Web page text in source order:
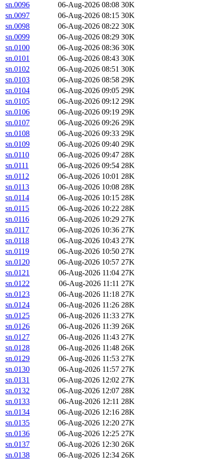
sn.0096
06-Aug-2026 08:08 30K
sn.0097
06-Aug-2026 08:15 30K
sn.0098
06-Aug-2026 08:22 30K
sn.0099
06-Aug-2026 08:29 30K
sn.0100
06-Aug-2026 08:36 30K
sn.0101
06-Aug-2026 08:43 30K
sn.0102
06-Aug-2026 08:51 30K
sn.0103
06-Aug-2026 08:58 29K
sn.0104
06-Aug-2026 09:05 29K
sn.0105
06-Aug-2026 09:12 29K
sn.0106
06-Aug-2026 09:19 29K
sn.0107
06-Aug-2026 09:26 29K
sn.0108
06-Aug-2026 09:33 29K
sn.0109
06-Aug-2026 09:40 29K
sn.0110
06-Aug-2026 09:47 28K
sn.0111
06-Aug-2026 09:54 28K
sn.0112
06-Aug-2026 10:01 28K
sn.0113
06-Aug-2026 10:08 28K
sn.0114
06-Aug-2026 10:15 28K
sn.0115
06-Aug-2026 10:22 28K
sn.0116
06-Aug-2026 10:29 27K
sn.0117
06-Aug-2026 10:36 27K
sn.0118
06-Aug-2026 10:43 27K
sn.0119
06-Aug-2026 10:50 27K
sn.0120
06-Aug-2026 10:57 27K
sn.0121
06-Aug-2026 11:04 27K
sn.0122
06-Aug-2026 11:11 27K
sn.0123
06-Aug-2026 11:18 27K
sn.0124
06-Aug-2026 11:26 28K
sn.0125
06-Aug-2026 11:33 27K
sn.0126
06-Aug-2026 11:39 26K
sn.0127
06-Aug-2026 11:43 27K
sn.0128
06-Aug-2026 11:48 26K
sn.0129
06-Aug-2026 11:53 27K
sn.0130
06-Aug-2026 11:57 27K
sn.0131
06-Aug-2026 12:02 27K
sn.0132
06-Aug-2026 12:07 28K
sn.0133
06-Aug-2026 12:11 28K
sn.0134
06-Aug-2026 12:16 28K
sn.0135
06-Aug-2026 12:20 27K
sn.0136
06-Aug-2026 12:25 27K
sn.0137
06-Aug-2026 12:30 26K
sn.0138
06-Aug-2026 12:34 26K